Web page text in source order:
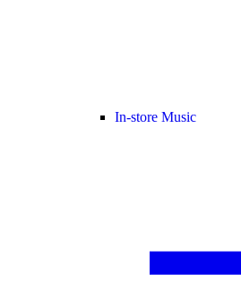
In-store Music